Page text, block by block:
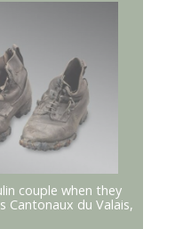
couple when they
Cantonaux du Valais,